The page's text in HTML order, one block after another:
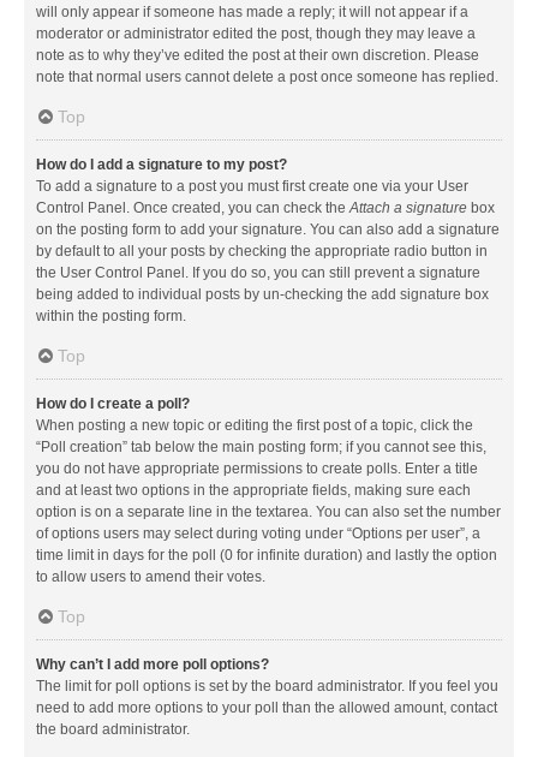
will only appear if someone has made a reply; it will not appear if a
moderator or administrator edited the post, though they may leave a
note as to why they’ve edited the post at their own discretion. Please
note that normal users cannot delete a post once someone has replied.
Top
How do I add a signature to my post?
To add a signature to a post you must first create one via your User
Control Panel. Once created, you can check theAttach a signature box
on the posting form to add your signature. You can also add a signature
by default to all your posts by checking the appropriate radio button in
the User Control Panel. If you do so, you can still prevent a signature
being added to individual posts by un-checking the add signature box
within the posting form.
Top
How do I create a poll?
When posting a new topic or editing the first post of a topic, click the
“Poll creation” tab below the main posting form; if you cannot see this,
you do not have appropriate permissions to create polls. Enter a title
and at least two options in the appropriate fields, making sure each
option is on a separate line in the textarea. You can also set the number
of options users may select during voting under “Options per user”, a
time limit in days for the poll (0 for infinite duration) and lastly the option
to allow users to amend their votes.
Top
Why can’t I add more poll options?
The limit for poll options is set by the board administrator. If you feel you
need to add more options to your poll than the allowed amount, contact
the board administrator.